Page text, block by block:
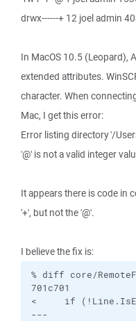
drwx------+ 12 joel admin
In MacOS 10.5 (Leopard),
extended attributes.
character. When
Mac, I get this error:
Error listing directory '/
'@' is not a valid integer
It appears there is code in
'+', but not the '@'.
I believe the fix is:
% diff core/
701c701
<     if
---